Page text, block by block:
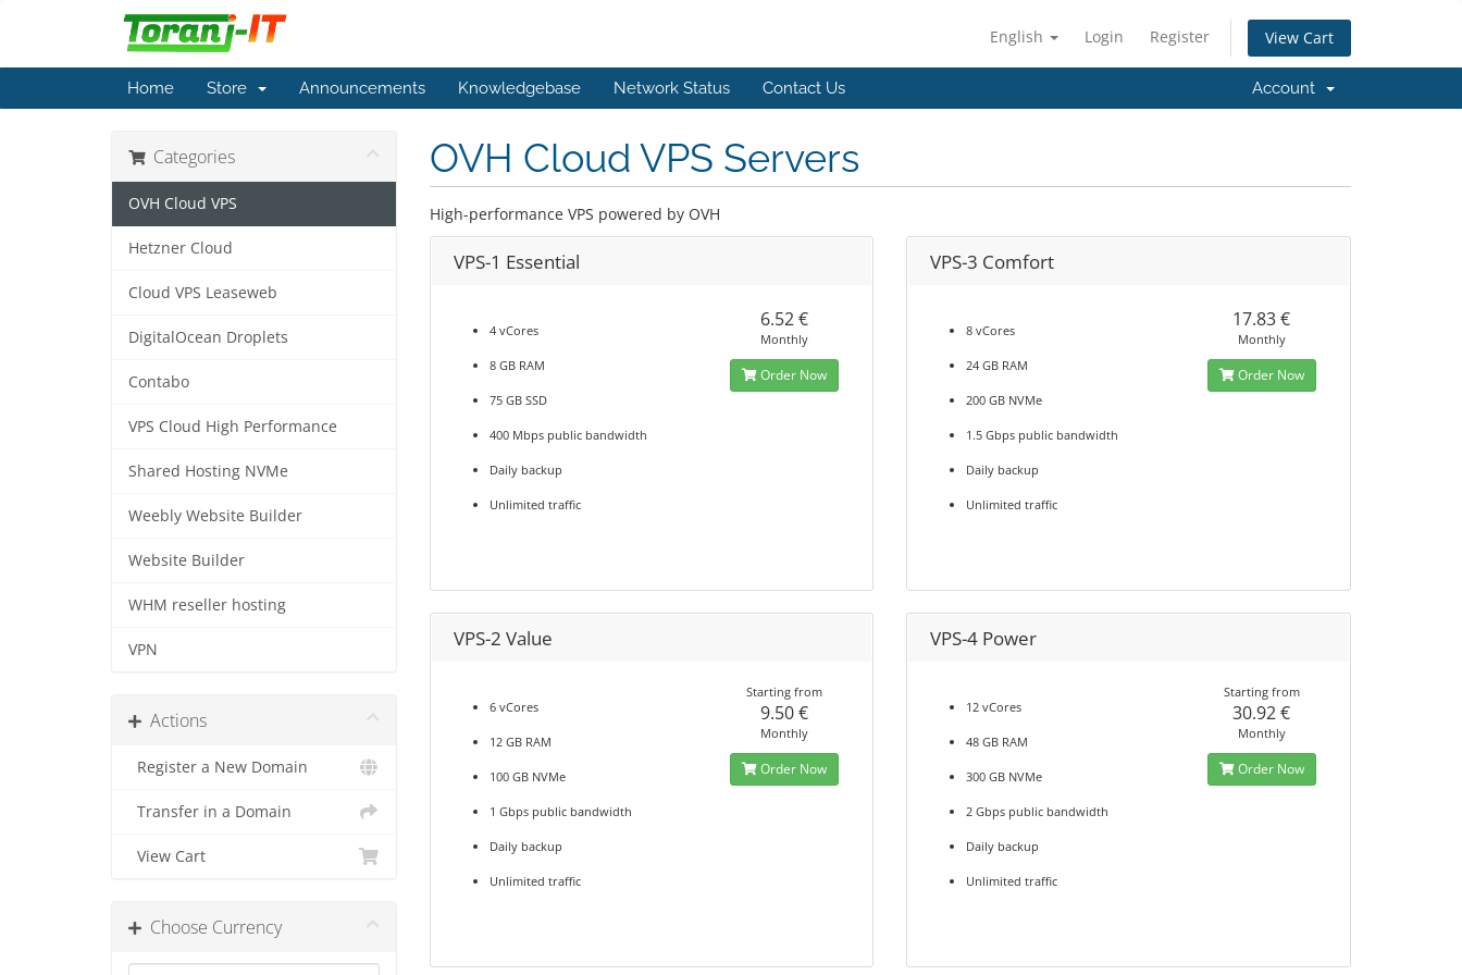
English Login Register View Cart
Home Store Announcements Knowledgebase Network Status Contact Us Account
Categories
OVH Cloud VPS
Hetzner Cloud
Cloud VPS Leaseweb
DigitalOcean Droplets
Contabo
VPS Cloud High Performance
Shared Hosting NVMe
Weebly Website Builder
Website Builder
WHM reseller hosting
VPN
Actions
Register a New Domain
Transfer in a Domain
View Cart
Choose Currency
OVH Cloud VPS Servers
High-performance VPS powered by OVH
VPS-1 Essential
4 vCores
8 GB RAM
75 GB SSD
400 Mbps public bandwidth
Daily backup
Unlimited traffic
6.52 €
Monthly
Order Now
VPS-3 Comfort
8 vCores
24 GB RAM
200 GB NVMe
1.5 Gbps public bandwidth
Daily backup
Unlimited traffic
17.83 €
Monthly
Order Now
VPS-2 Value
6 vCores
12 GB RAM
100 GB NVMe
1 Gbps public bandwidth
Daily backup
Unlimited traffic
Starting from
9.50 €
Monthly
Order Now
VPS-4 Power
12 vCores
48 GB RAM
300 GB NVMe
2 Gbps public bandwidth
Daily backup
Unlimited traffic
Starting from
30.92 €
Monthly
Order Now